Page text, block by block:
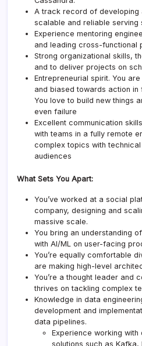
A track record of developing
scalable and reliable serving
Experience mentoring
and leading cross-functional
Strong organizational skills,
and to deliver projects on
Entrepreneurial spirit. You
and biased towards action
You love to build new things
even failure
Excellent communication
with teams in a fully remote
complex topics with
audiences
What Sets You Apart:
You’ve worked at a social
company, designing and
massive scale.
You bring an understanding
with AI/ML on user-facing
You’re equally comfortable
are making high-level
You’re a thought leader and
thrives on tackling complex
Knowledge in data
development and
data pipelines.
Experience working
solutions such as Kafka,